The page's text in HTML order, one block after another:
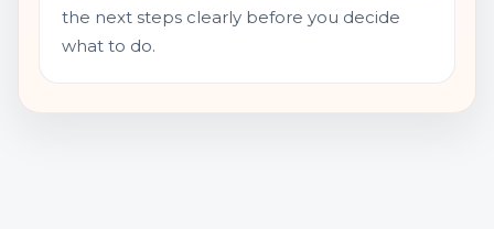
the next steps clearly before you decide
what to do.